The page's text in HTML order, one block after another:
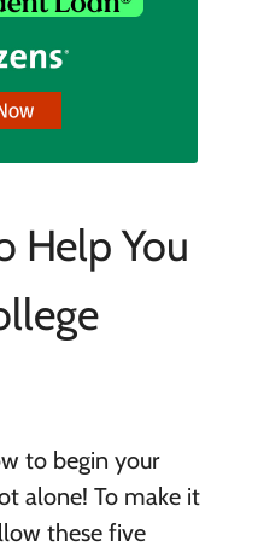
Help You
to begin your
alone! To make it
these five